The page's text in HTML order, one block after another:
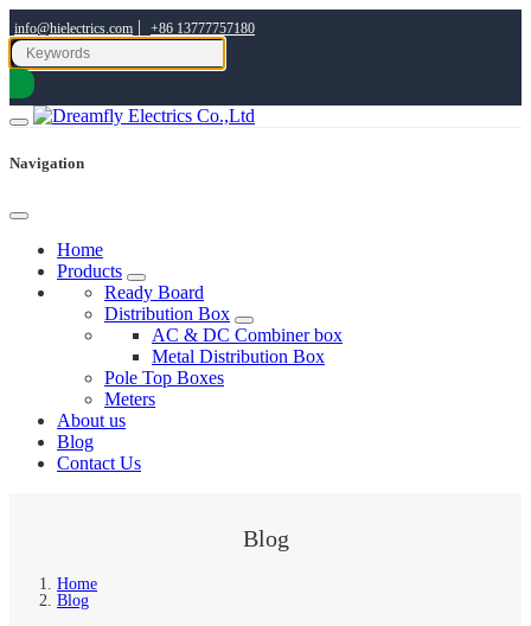
info@hielectrics.com | +86 13777757180
Navigation
Home
Products
Ready Board
Distribution Box
AC & DC Combiner box
Metal Distribution Box
Pole Top Boxes
Meters
About us
Blog
Contact Us
Blog
Home
Blog